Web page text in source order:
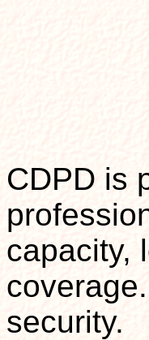
CDPD is
capacity,
security.